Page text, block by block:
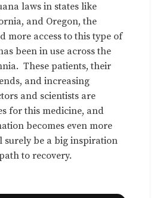
laws in states like
and Oregon, the
more access to this type of
been in use across the
These patients, their
and increasing
and scientists are
for this medicine, and
becomes even more
surely be a big inspiration
to recovery.